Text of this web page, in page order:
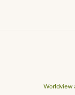
Worldview